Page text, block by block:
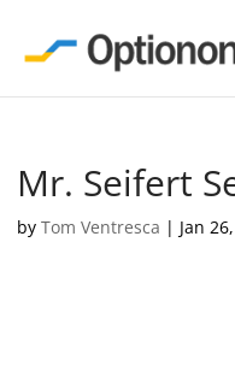
Mr. Seifert
byTom Ventresca | Jan